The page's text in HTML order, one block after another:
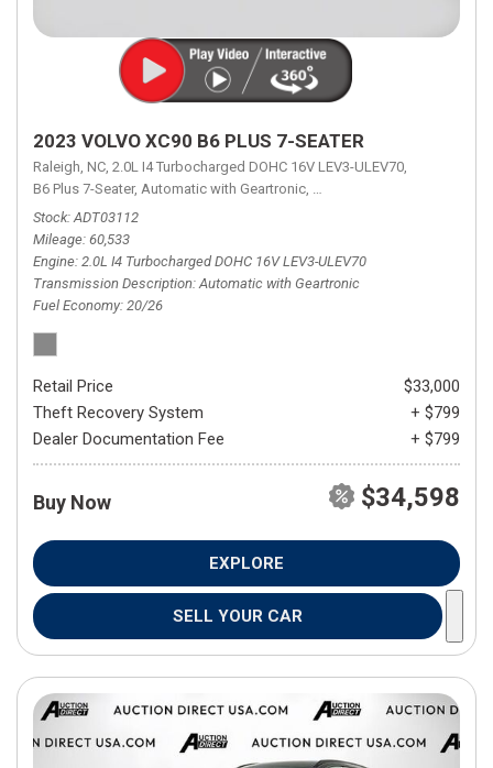
2023 VOLVO XC90 B6 PLUS 7-SEATER
Raleigh, NC, 2.0L I4 Turbocharged DOHC 16V LEV3-ULEV70,
B6 Plus 7-Seater, Automatic with Geartronic, Automatic with Geartronic,
Stock ADT03112
Mileage 60,533
Engine 2.0L I4 Turbocharged DOHC 16V LEV3-ULEV70
Transmission Description Automatic with Geartronic
Fuel Economy 20/26
Retail Price
$33,000
Theft Recovery System
+ $799
Dealer Documentation Fee
+ $799
Buy Now $34,598
EXPLORE
SELL YOUR CAR